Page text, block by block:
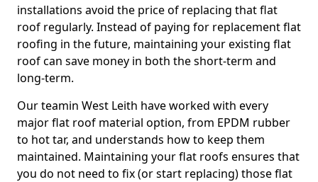
installations avoid the price of replacing that flat
roof regularly. Instead of paying for replacement flat
roofing in the future, maintaining your existing flat
roof can save money in both the short-term and
long-term.
Our teamin West Leith have worked with every
major flat roof material option, from EPDM rubber
to hot tar, and understands how to keep them
maintained. Maintaining your flat roofs ensures that
you do not need to fix (or start replacing) those flat